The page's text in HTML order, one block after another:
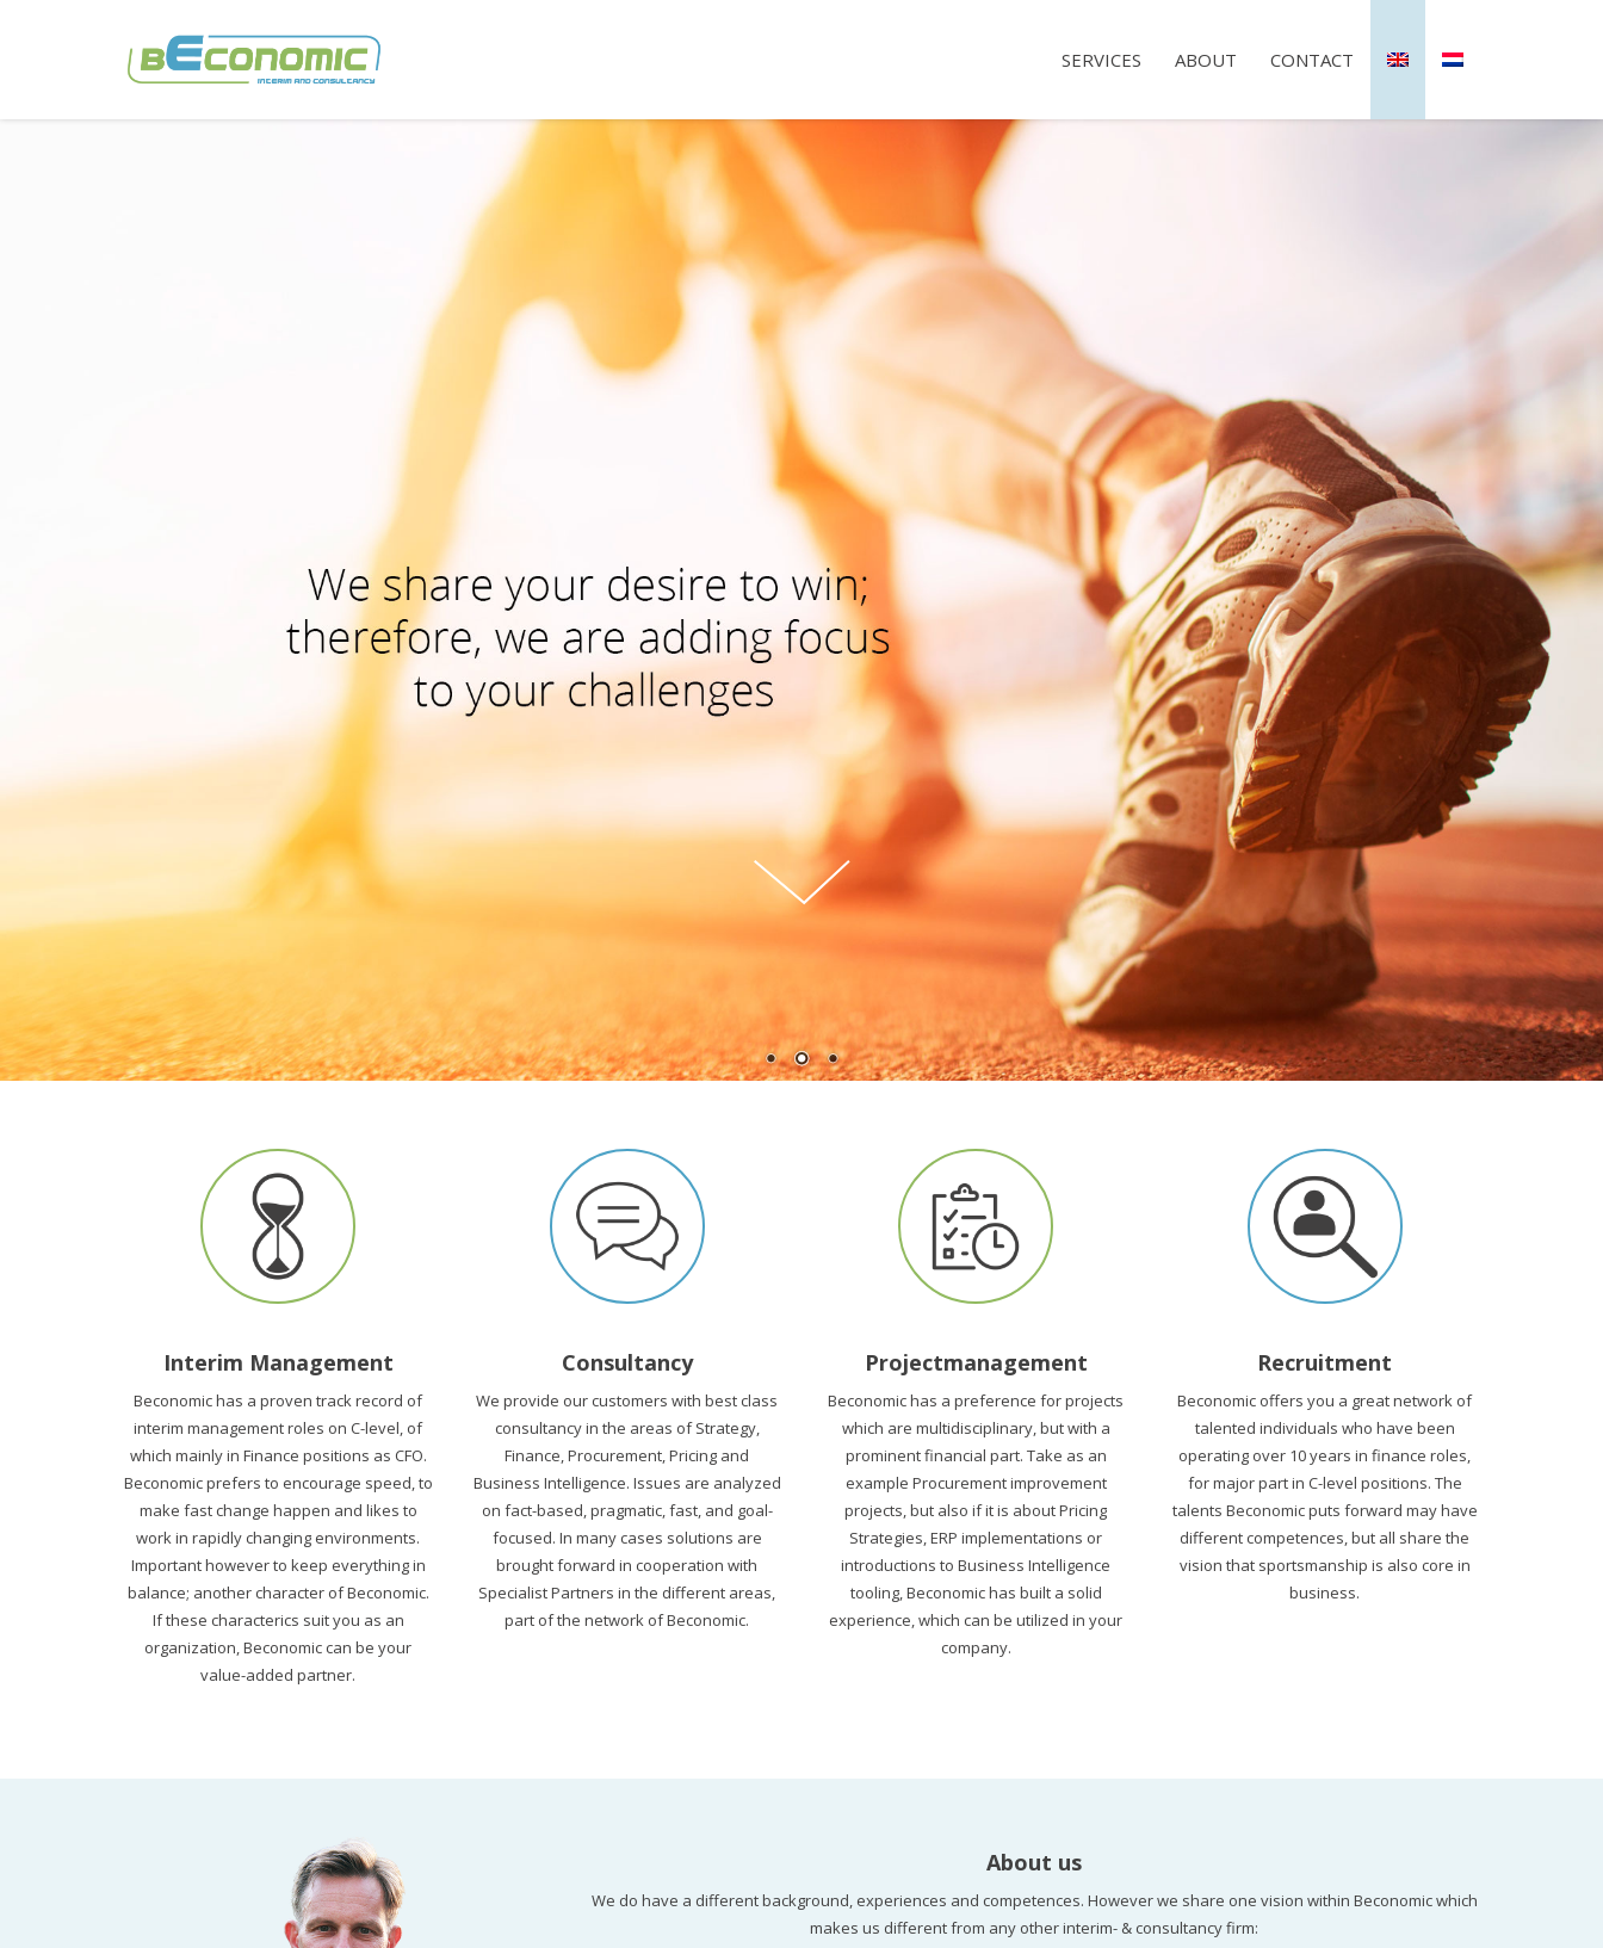
SERVICES ABOUT CONTACT
Interim Management
Beconomic has a proven track record of
interim management roles on C-level, of
which mainly in Finance positions as CFO.
Beconomic prefers to encourage speed, to
make fast change happen and likes to
work in rapidly changing environments.
Important however to keep everything in
balance; another character of Beconomic.
If these characterics suit you as an
organization, Beconomic can be your
value-added partner.
Consultancy
We provide our customers with best class
consultancy in the areas of Strategy,
Finance, Procurement, Pricing and
Business Intelligence. Issues are analyzed
on fact-based, pragmatic, fast, and goal-
focused. In many cases solutions are
brought forward in cooperation with
Specialist Partners in the different areas,
part of the network of Beconomic.
Projectmanagement
Beconomic has a preference for projects
which are multidisciplinary, but with a
prominent financial part. Take as an
example Procurement improvement
projects, but also if it is about Pricing
Strategies, ERP implementations or
introductions to Business Intelligence
tooling, Beconomic has built a solid
experience, which can be utilized in your
company.
Recruitment
Beconomic offers you a great network of
talented individuals who have been
operating over 10 years in finance roles,
for major part in C-level positions. The
talents Beconomic puts forward may have
different competences, but all share the
vision that sportsmanship is also core in
business.
About us
We do have a different background, experiences and competences. However we share one vision within Beconomic which
makes us different from any other interim- & consultancy firm: